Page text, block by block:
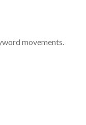
movements.